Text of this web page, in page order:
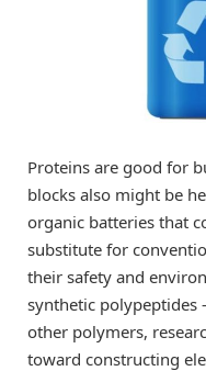
Proteins are good for
blocks also might be
organic batteries that
substitute for
their safety and
synthetic
other polymers,
toward constructing